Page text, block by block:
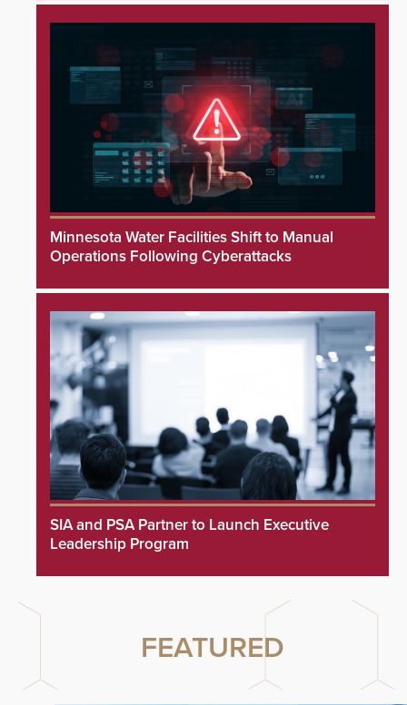
Minnesota Water Facilities Shift to Manual
Operations Following Cyberattacks
SIA and PSA Partner to Launch Executive
Leadership Program
FEATURED